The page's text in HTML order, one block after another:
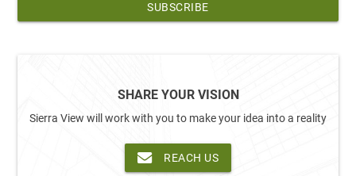
SHARE YOUR VISION
Sierra View will work with you to make your idea into a reality
REACH US